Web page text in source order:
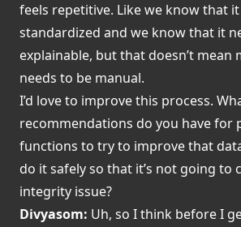
feels repetitive. Like we know that
standardized and we know that it
explainable, but that doesn’t mean
needs to be manual.
I’d love to improve this process.
recommendations do you have for
functions to try to improve that
do it safely so that it’s not going to
integrity issue?
Divyasom: Uh, so I think before I